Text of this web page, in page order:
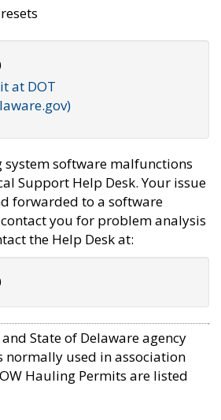
at DOT
system software malfunctions
Support Help Desk. Your issue
forwarded to a software
you for problem analysis
the Help Desk at:
State of Delaware agency
normally used in association
Hauling Permits are listed